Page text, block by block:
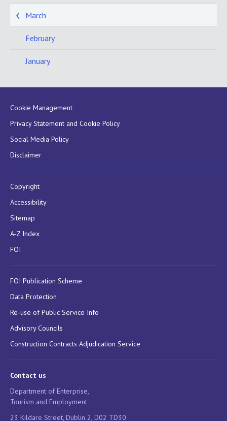
March
February
January
Cookie Management
Privacy Statement and Cookie Policy
Social Media Policy
Disclaimer
Copyright
Accessibility
Sitemap
A-Z Index
FOI
FOI Publication Scheme
Data Protection
Re-use of Public Service Info
Advisory Councils
Construction Contracts Adjudication Service
Contact us
Department of Enterprise,
Tourism and Employment
23 Kildare Street, Dublin 2, D02 TD30